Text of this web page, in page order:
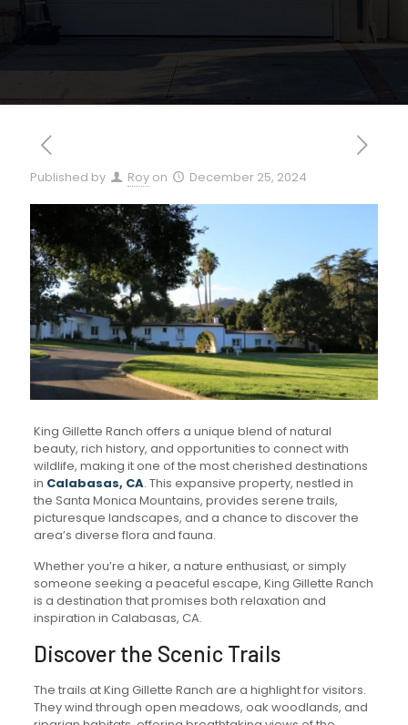
Published by Roy on December 25, 2024
King Gillette Ranch offers a unique blend of natural
beauty, rich history, and opportunities to connect with
wildlife, making it one of the most cherished destinations
in Calabasas, CA. This expansive property, nestled in
the Santa Monica Mountains, provides serene trails,
picturesque landscapes, and a chance to discover the
area’s diverse flora and fauna.
Whether you’re a hiker, a nature enthusiast, or simply
someone seeking a peaceful escape, King Gillette Ranch
is a destination that promises both relaxation and
inspiration in Calabasas, CA.
Discover the Scenic Trails
The trails at King Gillette Ranch are a highlight for visitors.
They wind through open meadows, oak woodlands, and